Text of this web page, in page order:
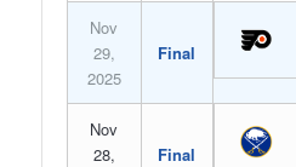
Nov
29,
2025
Final
Nov
28,
Final